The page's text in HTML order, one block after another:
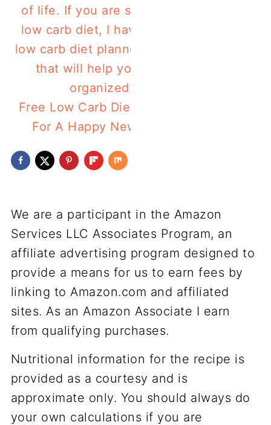
Free Low Carb Diet Planner
For A Happy New Year!
We are a participant in the Amazon
Services LLC Associates Program, an
affiliate advertising program designed to
provide a means for us to earn fees by
linking to Amazon.com and affiliated
sites. As an Amazon Associate I earn
from qualifying purchases.
Nutritional information for the recipe is
provided as a courtesy and is
approximate only. You should always do
your own calculations if you are